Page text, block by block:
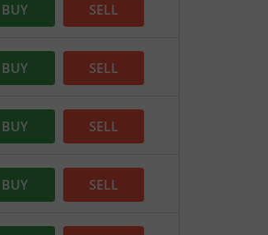
BUY SELL
BUY SELL
BUY SELL
BUY SELL